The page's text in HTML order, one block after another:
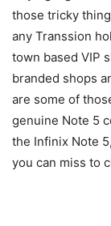
those tricky
any Transsion
town based VIP
branded shops
are some of
genuine Note 5
the Infinix Note
you can miss to